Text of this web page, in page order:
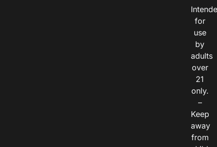
for
use
by
adults
over
21
only.
–
Keep
away
from